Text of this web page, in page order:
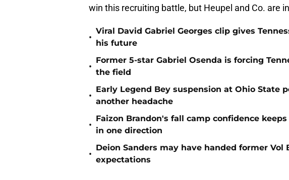
win this recruiting battle, but Heupel and Co. are
•
Viral David Gabriel Georges clip gives
his future
•
Former 5-star Gabriel Osenda is forcing
the field
•
Early Legend Bey suspension at Ohio State
another headache
•
Faizon Brandon's fall camp confidence
in one direction
•
Deion Sanders may have handed former Vol
expectations